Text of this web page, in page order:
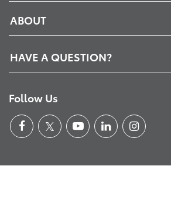
ABOUT
HAVE A QUESTION?
Follow Us